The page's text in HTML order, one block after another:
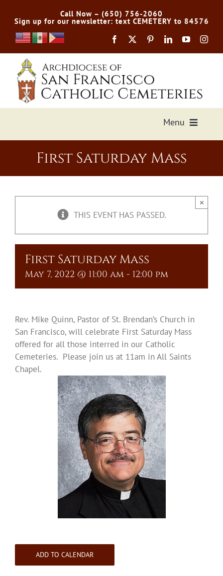
content
Call Now – (650) 756-2060
Sign up for our newsletter: text CEMETERY to 84576
Menu
Services Offered
Preplan
Cemetery Directory
Upcoming Events
Resources
Donate
About
Contact Us
Visit Our Urn Store
First Saturday Mass
THIS EVENT HAS PASSED.
×
First Saturday Mass
May 7, 2022 @ 11:00 am - 12:00 pm
Rev. Mike Quinn, Pastor of St. Brendan’s Church in
San Francisco, will celebrate First Saturday Mass
offered for all those interred in our Catholic
Cemeteries. Please join us at 11am in All Saints
Chapel.
ADD TO CALENDAR